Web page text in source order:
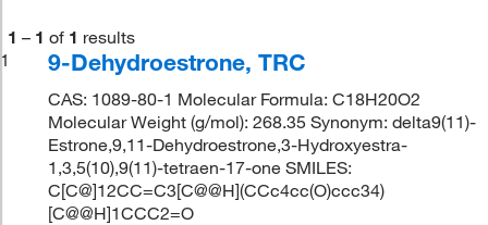
1 – 1 of 1 results
1
9-Dehydroestrone, TRC
CAS: 1089-80-1 Molecular Formula: C18H20O2
Molecular Weight (g/mol): 268.35 Synonym: delta9(11)-
Estrone,9,11-Dehydroestrone,3-Hydroxyestra-
1,3,5(10),9(11)-tetraen-17-one SMILES:
C[C@]12CC=C3[C@@H](CCc4cc(O)ccc34)
[C@@H]1CCC2=O